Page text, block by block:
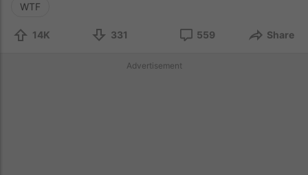
WTF
14K 331 559 Share
Advertisement